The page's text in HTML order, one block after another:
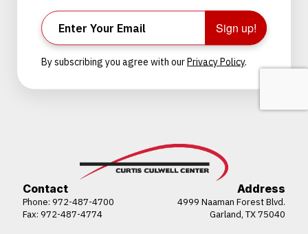
Sign up!
By subscribing you agree with ourPrivacy Policy.
Contact
Phone: 972-487-4700
Fax: 972-487-4774
Address
4999 Naaman Forest Blvd.
Garland, TX 75040